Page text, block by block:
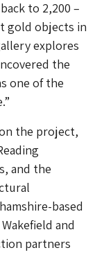
to 2,200 –
gold objects in
explores
the
one of the
the project,
and the
based
and
partners